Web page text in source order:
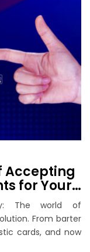
Accepting
for Your
The world of
From barter
cards, and now